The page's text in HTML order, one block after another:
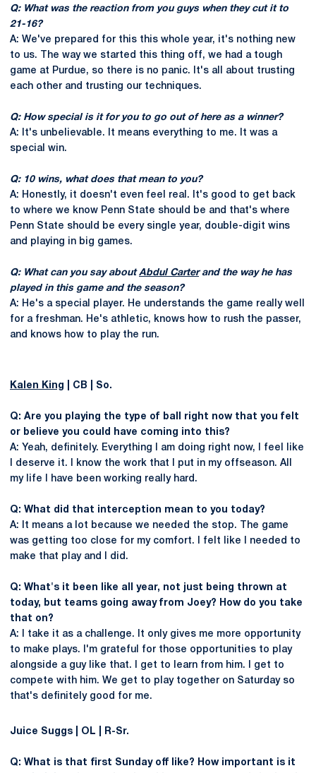
Q: What was the reaction from you guys when they cut it to
21-16?
A: We've prepared for this this whole year, it's nothing new
to us. The way we started this thing off, we had a tough
game at Purdue, so there is no panic. It's all about trusting
each other and trusting our techniques.
Q: How special is it for you to go out of here as a winner?
A: It's unbelievable. It means everything to me. It was a
special win.
Q: 10 wins, what does that mean to you?
A: Honestly, it doesn't even feel real. It's good to get back
to where we know Penn State should be and that's where
Penn State should be every single year, double-digit wins
and playing in big games.
Q: What can you say aboutAbdul Carterand the way he has
played in this game and the season?
A: He's a special player. He understands the game really well
for a freshman. He's athletic, knows how to rush the passer,
and knows how to play the run.
Kalen King | CB | So.
Q: Are you playing the type of ball right now that you felt
or believe you could have coming into this?
A: Yeah, definitely. Everything I am doing right now, I feel like
I deserve it. I know the work that I put in my offseason. All
my life I have been working really hard.
Q: What did that interception mean to you today?
A: It means a lot because we needed the stop. The game
was getting too close for my comfort. I felt like I needed to
make that play and I did.
Q: What's it been like all year, not just being thrown at
today, but teams going away from Joey? How do you take
that on?
A: I take it as a challenge. It only gives me more opportunity
to make plays. I'm grateful for those opportunities to play
alongside a guy like that. I get to learn from him. I get to
compete with him. We get to play together on Saturday so
that's definitely good for me.
Juice Suggs | OL | R-Sr.
Q: What is that first Sunday off like? How important is it